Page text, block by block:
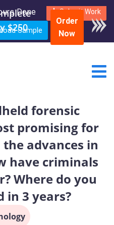
Done Submit Work
Sample
$250
Order
Now
forensic
promising for
advances in
have criminals
Where do you
in 3 years?